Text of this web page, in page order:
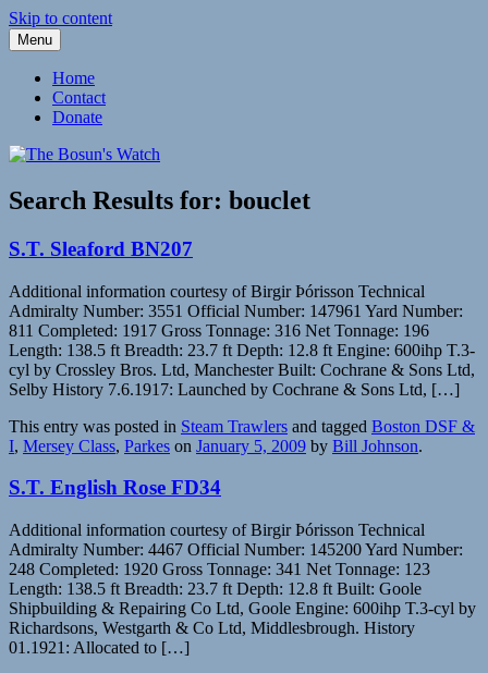
Skip to content
The Bosun's Watch
Menu
Home
Contact
Donate
Search Results for: bouclet
S.T. Sleaford BN207
Additional information courtesy of Birgir Þórisson Technical
Admiralty Number: 3551 Official Number: 147961 Yard Number:
811 Completed: 1917 Gross Tonnage: 316 Net Tonnage: 196
Length: 138.5 ft Breadth: 23.7 ft Depth: 12.8 ft Engine: 600ihp T.3-
cyl by Crossley Bros. Ltd, Manchester Built: Cochrane & Sons Ltd,
Selby History 7.6.1917: Launched by Cochrane & Sons Ltd, […]
This entry was posted in Steam Trawlers and tagged Boston DSF &
I, Mersey Class, Parkes on January 5, 2009 by Bill Johnson.
S.T. English Rose FD34
Additional information courtesy of Birgir Þórisson Technical
Admiralty Number: 4467 Official Number: 145200 Yard Number:
248 Completed: 1920 Gross Tonnage: 341 Net Tonnage: 123
Length: 138.5 ft Breadth: 23.7 ft Depth: 12.8 ft Built: Goole
Shipbuilding & Repairing Co Ltd, Goole Engine: 600ihp T.3-cyl by
Richardsons, Westgarth & Co Ltd, Middlesbrough. History
01.1921: Allocated to […]